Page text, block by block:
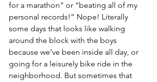
for a marathon” or “beating all of my
personal records!” Nope! Literally
some days that looks like walking
around the block with the boys
because we’ve been inside all day, or
going for a leisurely bike ride in the
neighborhood. But sometimes that